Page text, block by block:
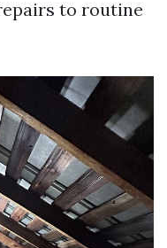
to routine